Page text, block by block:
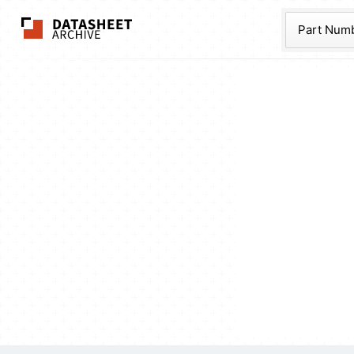
The Datasheet
Part